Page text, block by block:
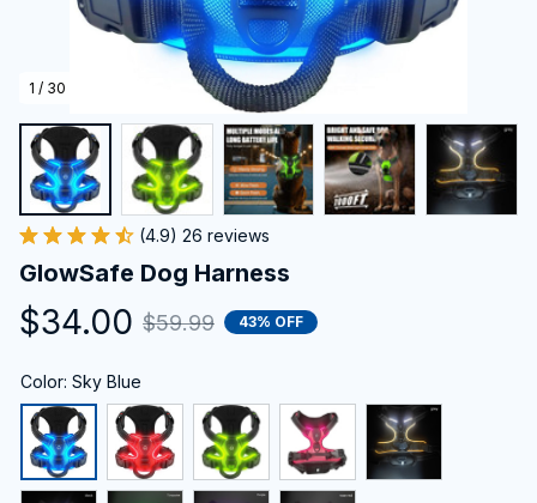
1 / 30
(4.9) 26 reviews
GlowSafe Dog Harness
$34.00 $59.99 43% OFF
Color: Sky Blue